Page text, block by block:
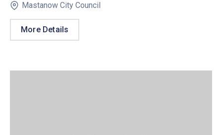
Mastanow City Council
More Details